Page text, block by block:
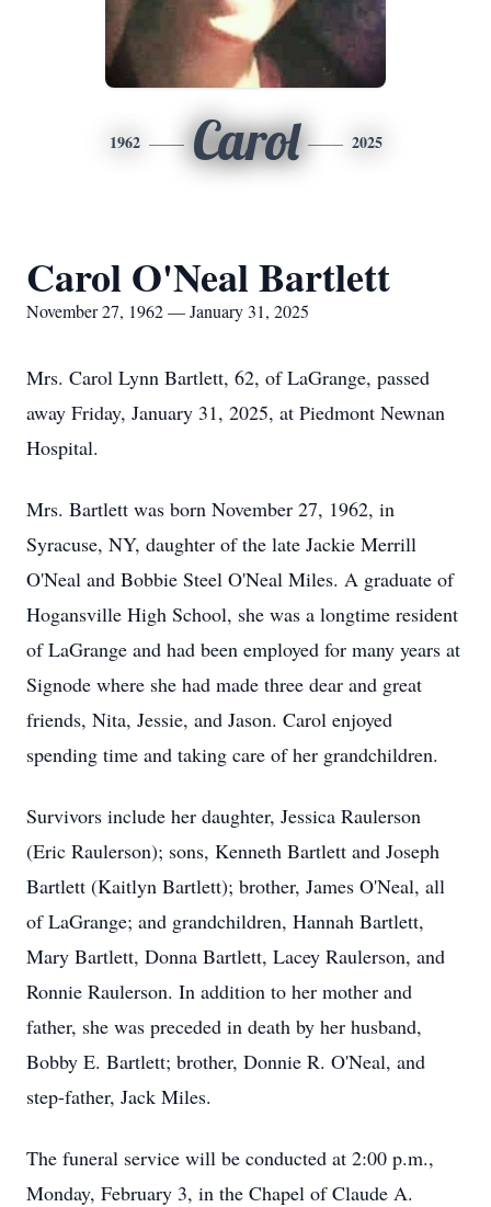
1962 Carol 2025
Carol O'Neal Bartlett
November 27, 1962 — January 31, 2025
Mrs. Carol Lynn Bartlett, 62, of LaGrange, passed
away Friday, January 31, 2025, at Piedmont Newnan
Hospital.
Mrs. Bartlett was born November 27, 1962, in
Syracuse, NY, daughter of the late Jackie Merrill
O'Neal and Bobbie Steel O'Neal Miles. A graduate of
Hogansville High School, she was a longtime resident
of LaGrange and had been employed for many years at
Signode where she had made three dear and great
friends, Nita, Jessie, and Jason. Carol enjoyed
spending time and taking care of her grandchildren.
Survivors include her daughter, Jessica Raulerson
(Eric Raulerson); sons, Kenneth Bartlett and Joseph
Bartlett (Kaitlyn Bartlett); brother, James O'Neal, all
of LaGrange; and grandchildren, Hannah Bartlett,
Mary Bartlett, Donna Bartlett, Lacey Raulerson, and
Ronnie Raulerson. In addition to her mother and
father, she was preceded in death by her husband,
Bobby E. Bartlett; brother, Donnie R. O'Neal, and
step-father, Jack Miles.
The funeral service will be conducted at 2:00 p.m.,
Monday, February 3, in the Chapel of Claude A.